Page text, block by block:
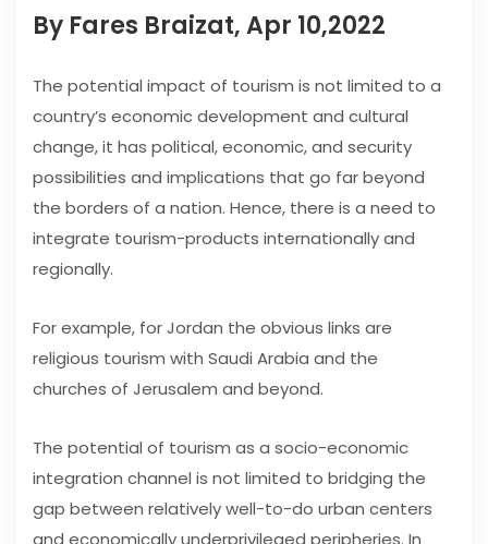
By Fares Braizat, Apr 10,2022
The potential impact of tourism is not limited to a
country’s economic development and cultural
change, it has political, economic, and security
possibilities and implications that go far beyond
the borders of a nation. Hence, there is a need to
integrate tourism-products internationally and
regionally.
For example, for Jordan the obvious links are
religious tourism with Saudi Arabia and the
churches of Jerusalem and beyond.
The potential of tourism as a socio-economic
integration channel is not limited to bridging the
gap between relatively well-to-do urban centers
and economically underprivileged peripheries. In